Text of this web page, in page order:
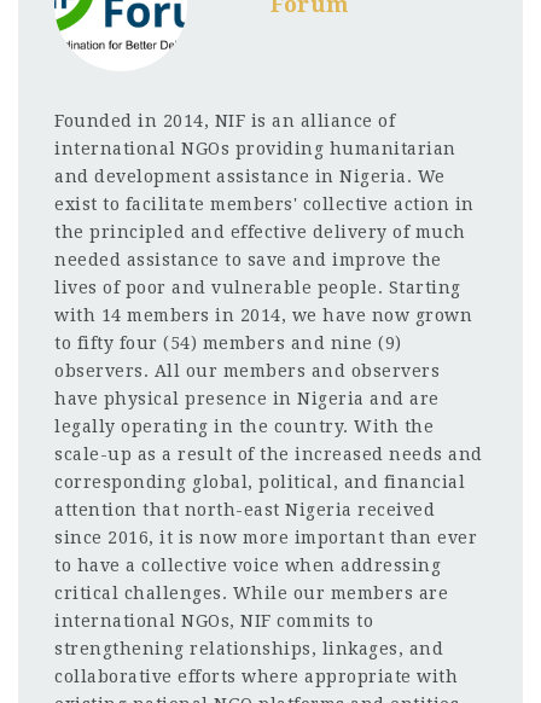
Founded in 2014, NIF is an alliance of
international NGOs providing humanitarian
and development assistance in Nigeria. We
exist to facilitate members' collective action in
the principled and effective delivery of much
needed assistance to save and improve the
lives of poor and vulnerable people. Starting
with 14 members in 2014, we have now grown
to fifty four (54) members and nine (9)
observers. All our members and observers
have physical presence in Nigeria and are
legally operating in the country. With the
scale-up as a result of the increased needs and
corresponding global, political, and financial
attention that north-east Nigeria received
since 2016, it is now more important than ever
to have a collective voice when addressing
critical challenges. While our members are
international NGOs, NIF commits to
strengthening relationships, linkages, and
collaborative efforts where appropriate with